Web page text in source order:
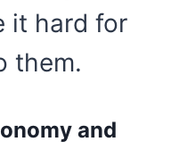
it hard for
them.
and